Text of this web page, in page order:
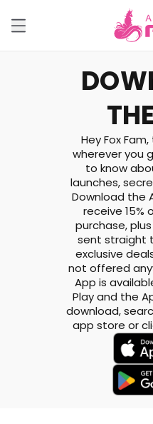
Hey Fox
wherever you
to know
launches,
Download the
receive 15%
purchase,
sent straight
exclusive
not offered
App is
Play and the
download,
app store or